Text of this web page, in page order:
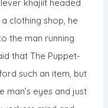
khajiit headed
clothing shop, he
the man running
that The Puppet-
such an item, but
man’s eyes and just